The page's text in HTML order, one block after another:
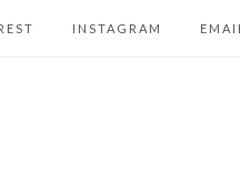
INSTAGRAM EMAIL